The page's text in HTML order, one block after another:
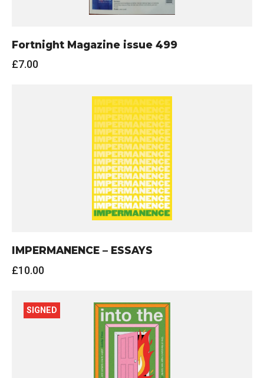
Fortnight Magazine issue 499
£7.00
IMPERMANENCE – ESSAYS
£10.00
SIGNED